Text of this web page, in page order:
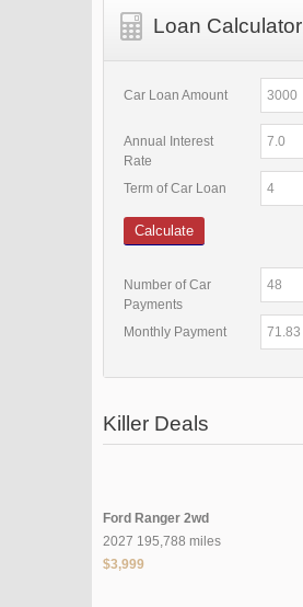
Loan Calculator
Car Loan Amount
Annual Interest
Rate
Term of Car Loan
Calculate
Number of Car
Payments
Monthly Payment
Killer Deals
Ford Ranger 2wd
2027 195,788 miles
$3,999